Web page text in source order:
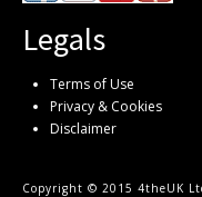
Legals
Terms of Use
Privacy & Cookies
Disclaimer
Copyright © 2015 4theUK